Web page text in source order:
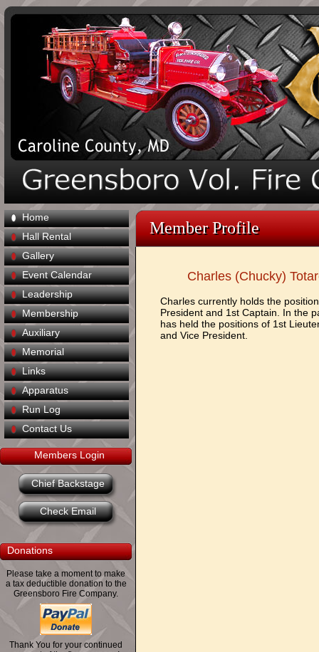
Home
Hall Rental
Gallery
Event Calendar
Leadership
Membership
Auxiliary
Memorial
Links
Apparatus
Run Log
Contact Us
Members Login
Chief Backstage
Check Email
Donations
Please take a moment to make
a tax deductible donation to the
Greensboro Fire Company.
Thank You for your continued
Member Profile
Charles (Chucky)
Charles currently holds the
President and 1st Captain. In the
has held the positions of 1st
and Vice President.